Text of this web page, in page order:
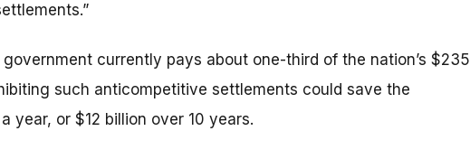
currently pays about one-third of the nation’s $235
such anticompetitive settlements could save the
year, or $12 billion over 10 years.